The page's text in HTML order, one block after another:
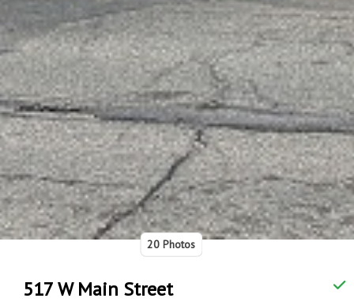
20 Photos
517 W Main Street